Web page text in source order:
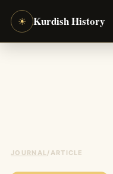
☀ Kurdish History
JOURNAL / ARTICLE